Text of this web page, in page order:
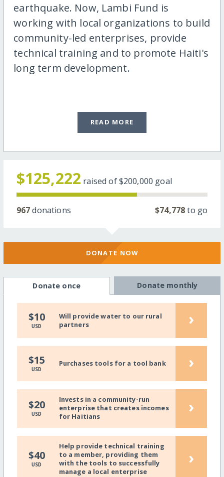
earthquake. Now, Lambi Fund is
working with local organizations to build
community-led enterprises, provide
technical training and to promote Haiti's
long term development.
READ MORE
$125,222 raised of$200,000 goal
967donations $74,778to go
DONATE NOW
Donate once Donate monthly
$10
USD
Will provide water to our rural
partners
›
$15
USD
Purchases tools for a tool bank ›
$20
USD
Invests in a community-run
enterprise that creates incomes
for Haitians
›
$40
USD
Help provide technical training
to a member, providing them
with the tools to successfully
manage a local enterprise
›